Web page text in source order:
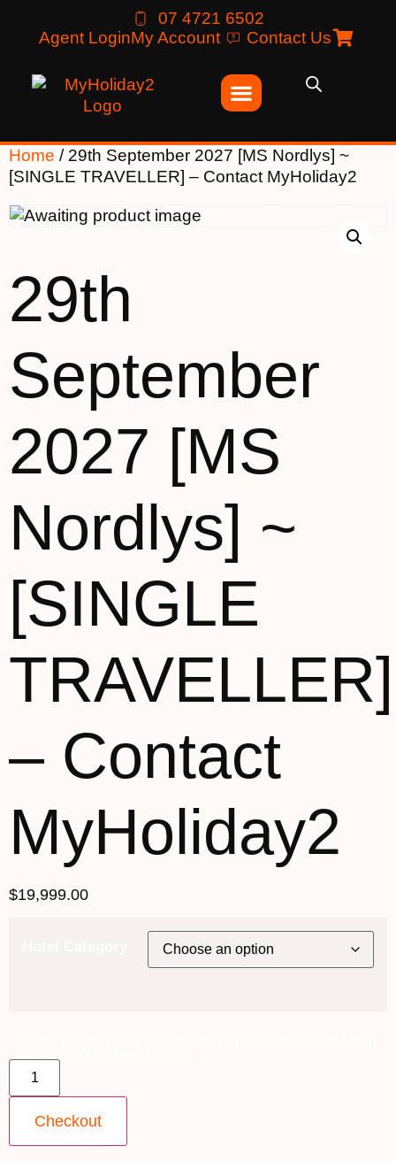
07 4721 6502
Agent LoginMy Account Contact Us
Home / 29th September 2027 [MS Nordlys] ~
[SINGLE TRAVELLER] – Contact MyHoliday2
29th
September
2027 [MS
Nordlys] ~
[SINGLE
TRAVELLER]
– Contact
MyHoliday2
$19,999.00
Checkout